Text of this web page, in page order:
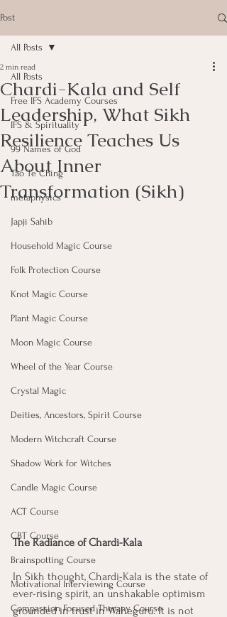
Post
All Posts
Free IFS Academy Courses
IFS & Spirituality
99 Names of God
Tao Te Ching
metaphysics
Japji Sahib
Household Magic Course
Folk Protection Course
Knot Magic Course
Plant Magic Course
Moon Magic Course
Wheel of the Year Course
Crystal Magic
Deities, Ancestors, Spirit Course
Modern Witchcraft Course
Shadow Work for Witches
Candle Magic Course
ACT Course
CBT Course
Brainspotting Course
Motivational Interviewing Course
Compassion Focused Therapy Course
All Posts
Chardi-Kala and Self
Leadership, What Sikh
Resilience Teaches Us
About Inner
Transformation (Sikh)
2 min read
The Radiance of Chardi-Kala
In Sikh thought, Chardi-Kala is the state of
ever-rising spirit, an unshakable optimism
grounded in trust in Waheguru. It is not